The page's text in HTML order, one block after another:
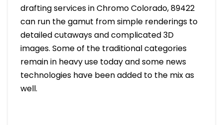
drafting services in Chromo Colorado, 89422
can run the gamut from simple renderings to
detailed cutaways and complicated 3D
images. Some of the traditional categories
remain in heavy use today and some news
technologies have been added to the mix as
well.